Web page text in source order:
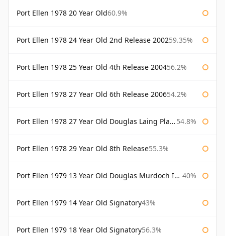
Port Ellen 1978 20 Year Old60.9%
Port Ellen 1978 24 Year Old 2nd Release 200259.35%
Port Ellen 1978 25 Year Old 4th Release 200456.2%
Port Ellen 1978 27 Year Old 6th Release 200654.2%
Port Ellen 1978 27 Year Old Douglas Laing Platinum Selection 54.8%
Port Ellen 1978 29 Year Old 8th Release55.3%
Port Ellen 1979 13 Year Old Douglas Murdoch Independent Bottling 40%
Port Ellen 1979 14 Year Old Signatory43%
Port Ellen 1979 18 Year Old Signatory56.3%